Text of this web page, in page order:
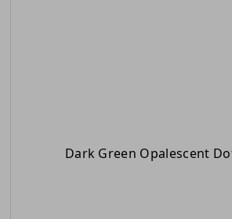
Dark Green Opalescent